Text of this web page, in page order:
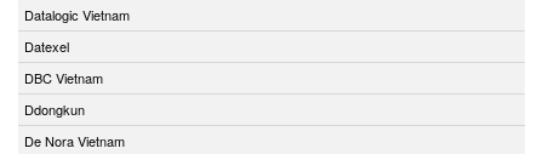
Datalogic Vietnam
Datexel
DBC Vietnam
Ddongkun
De Nora Vietnam